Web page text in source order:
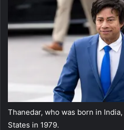
Thanedar, who was born in
States in 1979.